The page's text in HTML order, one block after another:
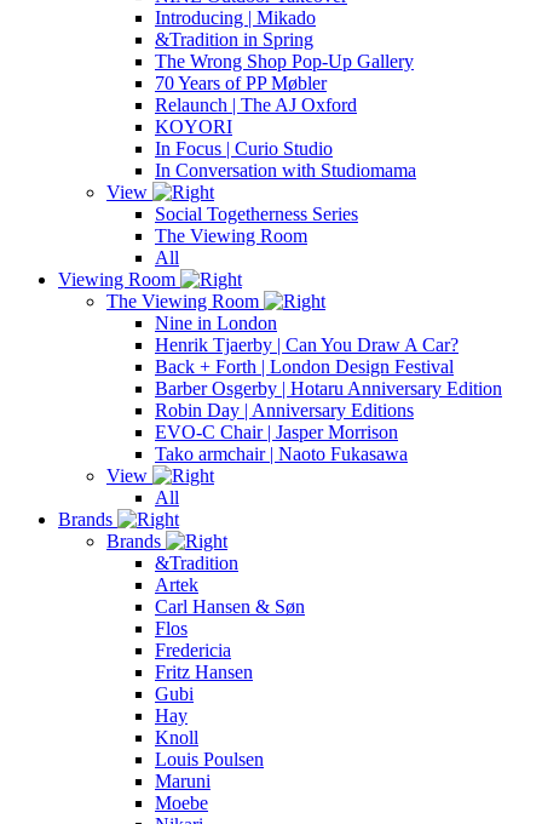
Introducing | Mikado
&Tradition in Spring
The Wrong Shop Pop-Up Gallery
70 Years of PP Møbler
Relaunch | The AJ Oxford
KOYORI
In Focus | Curio Studio
In Conversation with Studiomama
View
Social Togetherness Series
The Viewing Room
All
Viewing Room
The Viewing Room
Nine in London
Henrik Tjaerby | Can You Draw A Car?
Back + Forth | London Design Festival
Barber Osgerby | Hotaru Anniversary Edition
Robin Day | Anniversary Editions
EVO-C Chair | Jasper Morrison
Tako armchair | Naoto Fukasawa
View
All
Brands
Brands
&Tradition
Artek
Carl Hansen & Søn
Flos
Fredericia
Fritz Hansen
Gubi
Hay
Knoll
Louis Poulsen
Maruni
Moebe